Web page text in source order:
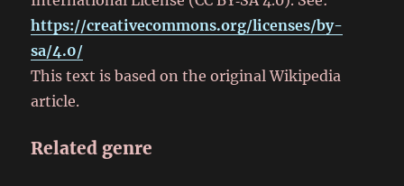
https://creativecommons.org/licenses/by-
sa/4.0/
This text is based on the original Wikipedia
article.
Related genre